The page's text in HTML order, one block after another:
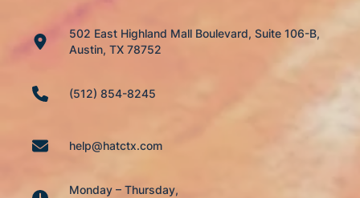
502 East Highland Mall Boulevard, Suite 106-B,
Austin, TX 78752
(512) 854-8245
help@hatctx.com
Monday – Thursday,